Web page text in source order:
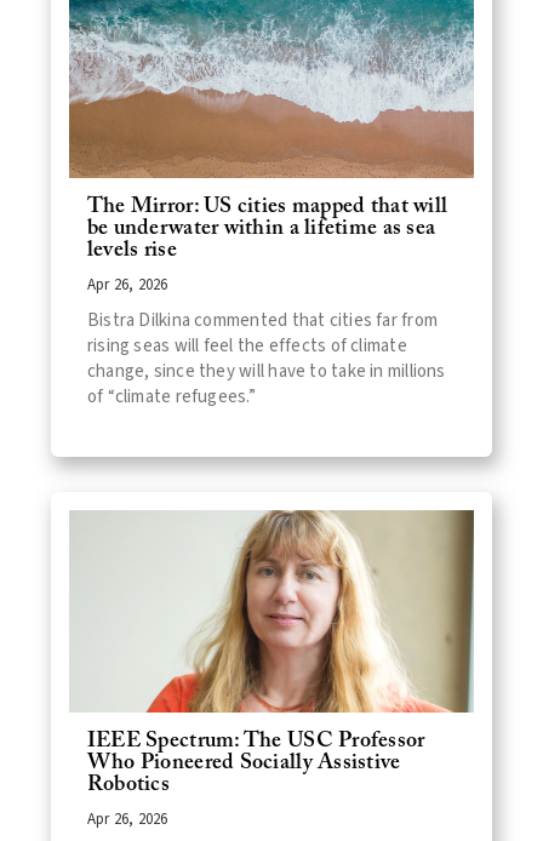
The Mirror: US cities mapped that will
be underwater within a lifetime as sea
levels rise
Apr 26, 2026
Bistra Dilkina commented that cities far from
rising seas will feel the effects of climate
change, since they will have to take in millions
of “climate refugees.”
IEEE Spectrum: The USC Professor
Who Pioneered Socially Assistive
Robotics
Apr 26, 2026